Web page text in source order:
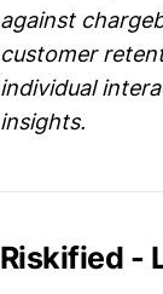
against
customer
individual
insights.
Riskified -